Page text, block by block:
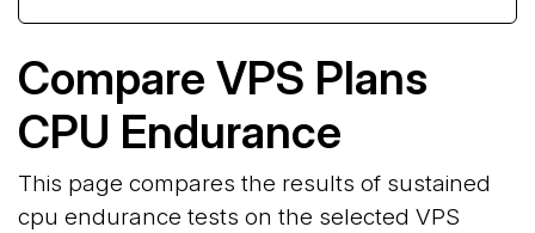
Compare VPS Plans
CPU Endurance
This page compares the results of sustained
cpu endurance tests on the selected VPS